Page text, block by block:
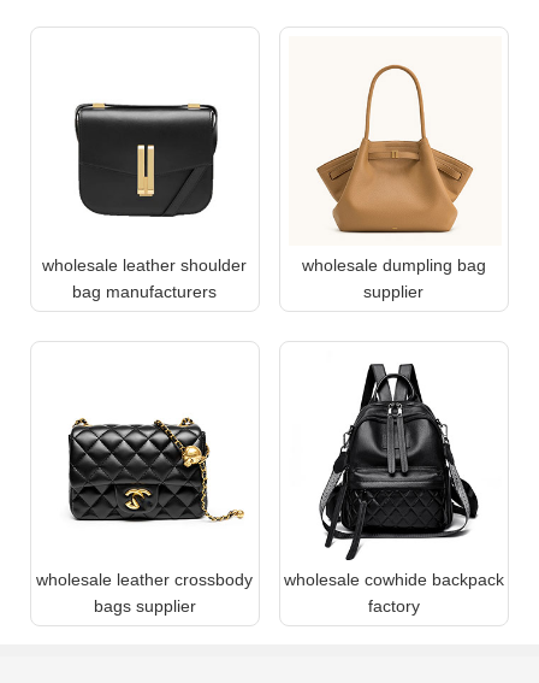
wholesale leather shoulder
bag manufacturers
wholesale dumpling bag
supplier
wholesale leather crossbody
bags supplier
wholesale cowhide backpack
factory